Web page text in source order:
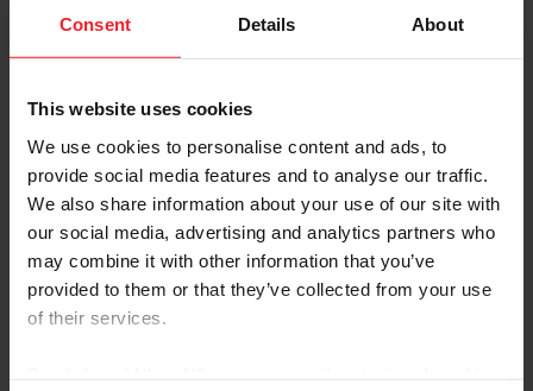
Consent Details About
This website uses cookies
We use cookies to personalise content and ads, to
provide social media features and to analyse our traffic.
We also share information about your use of our site with
our social media, advertising and analytics partners who
may combine it with other information that you’ve
provided to them or that they’ve collected from your use
of their services.
Account Type
Please provide your username or USEF ID